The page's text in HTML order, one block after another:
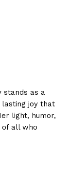
stands as a
joy that
light, humor,
all who